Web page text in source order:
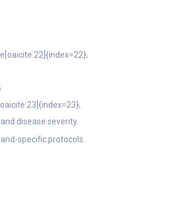
disease severity.
specific protocols.